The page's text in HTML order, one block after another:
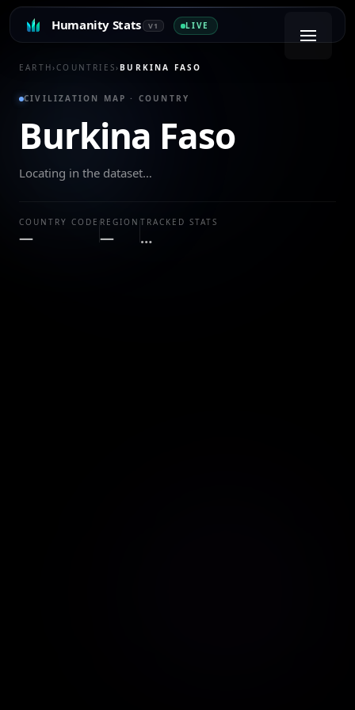
Humanity Stats V1 LIVE
EARTH›COUNTRIES›BURKINA FASO
CIVILIZATION MAP · COUNTRY
Burkina Faso
Locating in the dataset…
COUNTRY CODE
—
REGION
—
TRACKED STATS
…